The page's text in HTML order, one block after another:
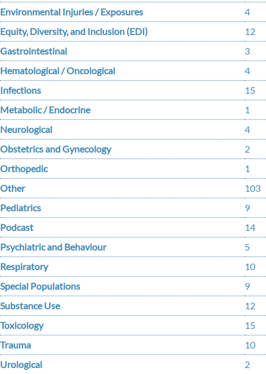
Environmental Injuries / Exposures
4
Equity, Diversity, and Inclusion (EDI)
12
Gastrointestinal
3
Hematological / Oncological
4
Infections
15
Metabolic / Endocrine
1
Neurological
4
Obstetrics and Gynecology
2
Orthopedic
1
Other
103
Pediatrics
9
Podcast
14
Psychiatric and Behaviour
5
Respiratory
10
Special Populations
9
Substance Use
12
Toxicology
15
Trauma
10
Urological
2